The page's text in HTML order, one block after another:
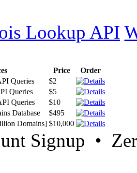
Lookup API
Price
Order
Queries
$2
Queries
$5
Queries
$10
Database
$495
Domains] $10,000
Signup •